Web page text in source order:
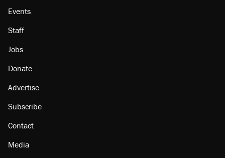
Events
Staff
Jobs
Donate
Advertise
Subscribe
Contact
Media